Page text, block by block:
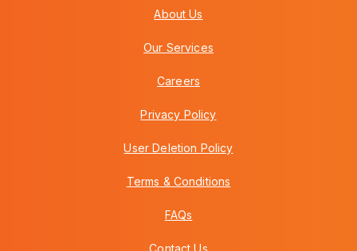
About Us
Our Services
Careers
Privacy Policy
User Deletion Policy
Terms & Conditions
FAQs